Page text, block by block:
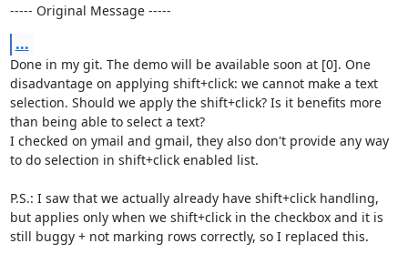
----- Original Message -----
...
Done in my git. The demo will be available soon at [0]. One
disadvantage on applying shift+click: we cannot make a text
selection. Should we apply the shift+click? Is it benefits more
than being able to select a text?
I checked on ymail and gmail, they also don't provide any way
to do selection in shift+click enabled list.
P.S.: I saw that we actually already have shift+click handling,
but applies only when we shift+click in the checkbox and it is
still buggy + not marking rows correctly, so I replaced this.